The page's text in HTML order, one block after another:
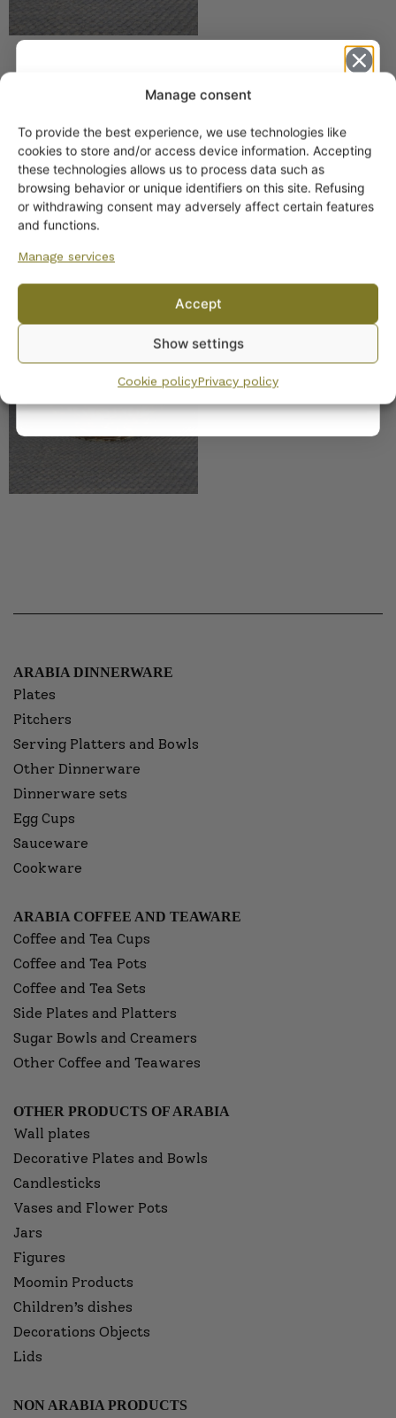
Manage consent
To provide the best experience, we use technologies like
cookies to store and/or access device information. Accepting
these technologies allows us to process data such as
browsing behavior or unique identifiers on this site. Refusing
or withdrawing consent may adversely affect certain features
and functions.
Manage services
Accept
Show settings
Cookie policyPrivacy policy
patterned Oven Dish K
15,00€–20,00€
Arabia Sponged Oven
Sizes
–
ARABIA DINNERWARE
Plates
Pitchers
Serving Platters and Bowls
Other Dinnerware
Dinnerware sets
Egg Cups
Sauceware
Cookware
ARABIA COFFEE AND TEAWARE
Coffee and Tea Cups
Coffee and Tea Pots
Coffee and Tea Sets
Side Plates and Platters
Sugar Bowls and Creamers
Other Coffee and Teawares
OTHER PRODUCTS OF ARABIA
Wall plates
Decorative Plates and Bowls
Candlesticks
Vases and Flower Pots
Jars
Figures
Moomin Products
Children’s dishes
Decorations Objects
Lids
NON ARABIA PRODUCTS
Get -5%
off?
Yes! I want the discount
By subscribing to the newsletter, you consent to receiving messages from
Wanhojen kuppien and confirm that you have read and accepted